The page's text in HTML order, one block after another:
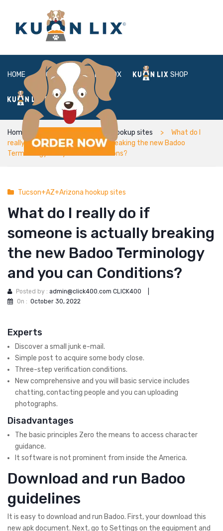
HOME ABOUT BOX SHOP
FAQ LOGIN
Home Tucson+AZ+Arizona hookup sites
What do I
really do if someone is actually breaking the new Badoo
Terminology and you can Conditions?
Tucson+AZ+Arizona hookup sites
What do I really do if
someone is actually breaking
the new Badoo Terminology
and you can Conditions?
Posted by : admin@click400.com CLICK400
On : October 30, 2022
Experts
Discover a small junk e-mail.
Simple post to acquire some body close.
Three-step verification conditions.
New comprehensive and you will basic service includes
chatting, contacting people and you can uploading
photographs.
Disadvantages
The basic principles Zero the means to access character
guidance.
It software is not prominent from inside the America.
Download and run Badoo
guidelines
It is easy to download and run Badoo. First, your download this
new apk document. Next, go to Settings on the equipment and